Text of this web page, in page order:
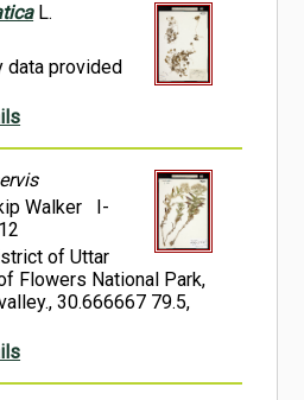
L.
data provided
Walker I-
of Uttar
Flowers National Park,
30.666667 79.5,